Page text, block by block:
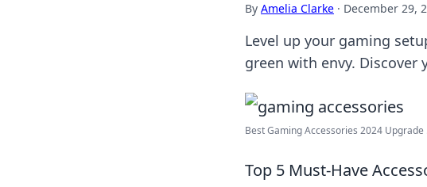
By Amelia Clarke · December 29,
Level up your gaming
green with envy. Discover
Best Gaming Accessories 2024 Upgrade
Top 5 Must-Have